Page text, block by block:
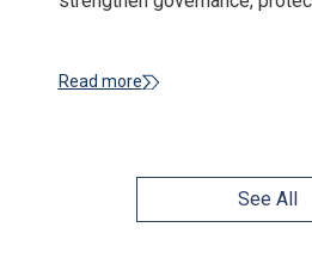
Read more
See All